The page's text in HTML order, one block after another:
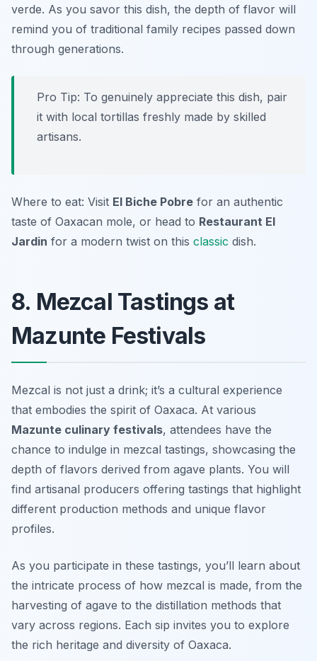
verde. As you savor this dish, the depth of flavor will
remind you of traditional family recipes passed down
through generations.
Pro Tip: To genuinely appreciate this dish, pair
it with local tortillas freshly made by skilled
artisans.
Where to eat: Visit El Biche Pobre for an authentic
taste of Oaxacan mole, or head to Restaurant El
Jardin for a modern twist on this classic dish.
8. Mezcal Tastings at
Mazunte Festivals
Mezcal is not just a drink; it’s a cultural experience
that embodies the spirit of Oaxaca. At various
Mazunte culinary festivals, attendees have the
chance to indulge in mezcal tastings, showcasing the
depth of flavors derived from agave plants. You will
find artisanal producers offering tastings that highlight
different production methods and unique flavor
profiles.
As you participate in these tastings, you’ll learn about
the intricate process of how mezcal is made, from the
harvesting of agave to the distillation methods that
vary across regions. Each sip invites you to explore
the rich heritage and diversity of Oaxaca.